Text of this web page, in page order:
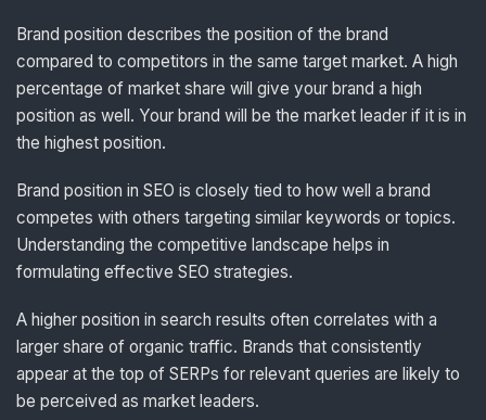
Brand position describes the position of the brand
compared to competitors in the same target market. A high
percentage of market share will give your brand a high
position as well. Your brand will be the market leader if it is in
the highest position.
Brand position in SEO is closely tied to how well a brand
competes with others targeting similar keywords or topics.
Understanding the competitive landscape helps in
formulating effective SEO strategies.
A higher position in search results often correlates with a
larger share of organic traffic. Brands that consistently
appear at the top of SERPs for relevant queries are likely to
be perceived as market leaders.